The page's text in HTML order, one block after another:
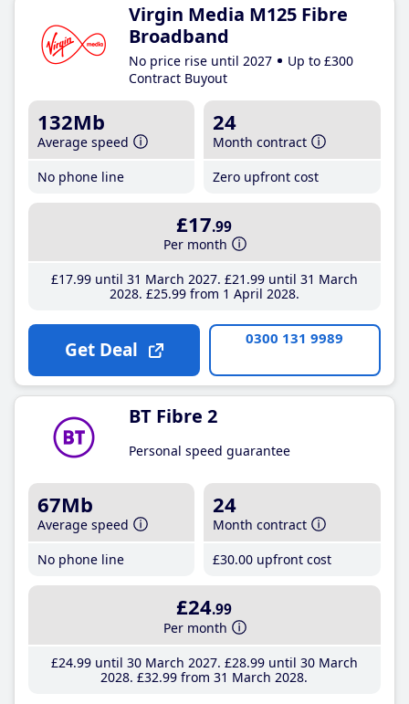
Virgin Media M125 Fibre
Broadband
No price rise until 2027
Up to £300
Contract Buyout
132Mb
Average speed
No phone line
24
Month contract
Zero upfront cost
£17.99
Per month
£17.99until 31 March 2027 £21 .99until 31 March
2028 £25.99from 1 April 2028
Get Deal 0300 131 9989
BT Fibre 2
Personal speed guarantee
67Mb
Average speed
No phone line
24
Month contract
£30.00 upfront cost
£24.99
Per month
£24.99until 30 March 2027 £28.99until 30 March
2028 £32.99 from 31 March 2028